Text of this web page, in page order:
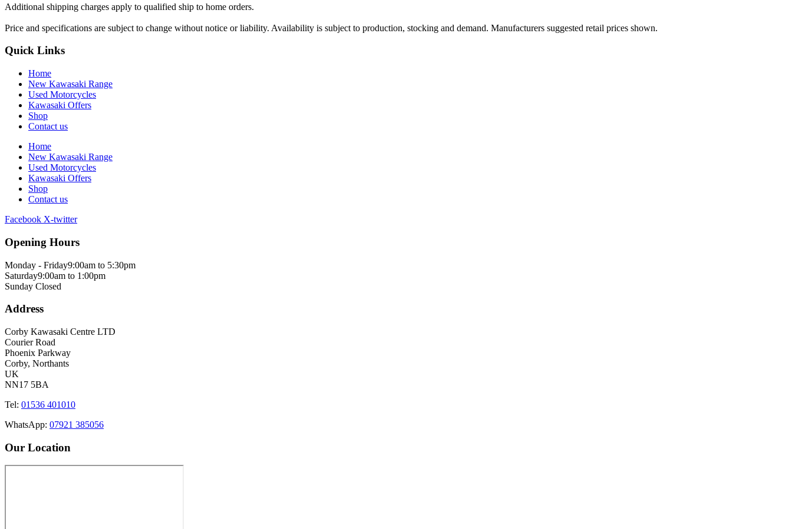
Additional shipping charges apply to qualified ship to home orders.
Price and specifications are subject to change without notice or liability. Availability is subject to production, stocking and demand. Manufacturers suggested retail prices shown.
Quick Links
Home
New Kawasaki Range
Used Motorcycles
Kawasaki Offers
Shop
Contact us
Home
New Kawasaki Range
Used Motorcycles
Kawasaki Offers
Shop
Contact us
Facebook X-twitter
Opening Hours
Monday - Friday9:00am to 5:30pm
Saturday9:00am to 1:00pm
Sunday Closed
Address
Corby Kawasaki Centre LTD
Courier Road
Phoenix Parkway
Corby, Northants
UK
NN17 5BA
Tel: 01536 401010
WhatsApp: 07921 385056
Our Location